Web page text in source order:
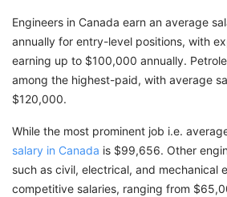
Engineers in Canada earn an average
annually for entry-level positions, with
earning up to $100,000 annually.
among the highest-paid, with average
$120,000.
While the most prominent job i.e.
salary in Canada is $99,656. Other
such as civil, electrical, and mechanical
competitive salaries, ranging from